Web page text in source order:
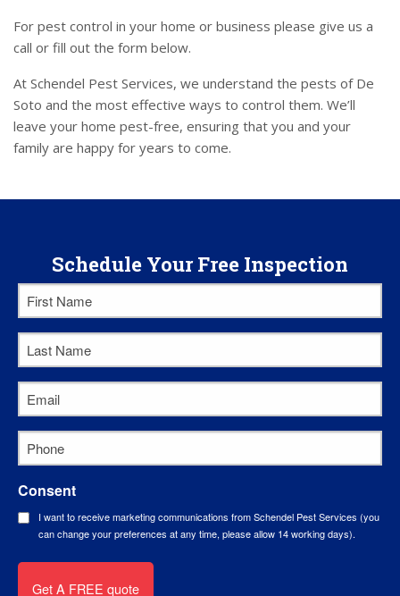
For pest control in your home or business please give us a
call or fill out the form below.
At Schendel Pest Services, we understand the pests of De
Soto and the most effective ways to control them. We’ll
leave your home pest-free, ensuring that you and your
family are happy for years to come.
Schedule Your Free Inspection
First
Name
Last
Name
Email
*
Phone
*
Consent
I want to receive marketing communications from Schendel Pest Services (you
can change your preferences at any time, please allow 14 working days).